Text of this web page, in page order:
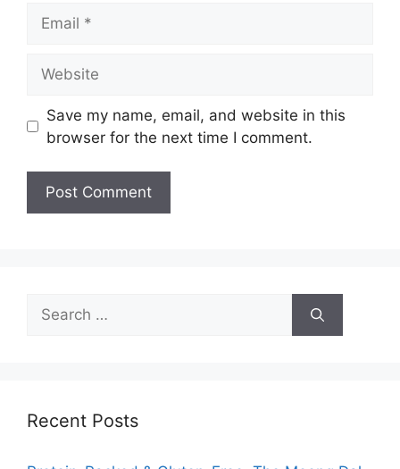
Save my name, email, and website in this
browser for the next time I comment.
Search
for:
Recent Posts